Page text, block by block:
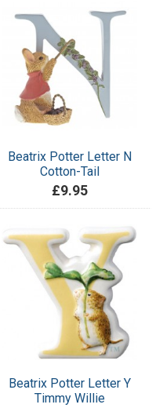
Beatrix Potter Letter N
Cotton-Tail
£9.95
Beatrix Potter Letter Y
Timmy Willie